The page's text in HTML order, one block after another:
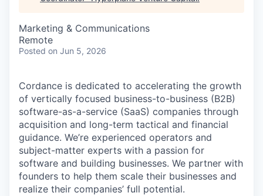
Marketing & Communications
Remote
Posted on Jun 5, 2026
Cordance is dedicated to accelerating the growth
of vertically focused business-to-business (B2B)
software-as-a-service (SaaS) companies through
acquisition and long-term tactical and financial
guidance. We’re experienced operators and
subject-matter experts with a passion for
software and building businesses. We partner with
founders to help them scale their businesses and
realize their companies’ full potential.